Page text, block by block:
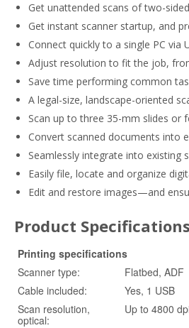
Get unattended scans of two-
Get instant scanner startup, and
Connect quickly to a single PC via
Adjust resolution to fit the job,
Save time performing common
A legal-size, landscape-oriented
Scan up to three 35-mm slides or
Convert scanned documents into
Seamlessly integrate into existing
Easily file, locate and organize
Edit and restore images—and
Product Specifications
Printing specifications
Scanner type:
Flatbed, ADF
Cable included:
Yes, 1 USB
Scan resolution,
optical:
Up to 4800